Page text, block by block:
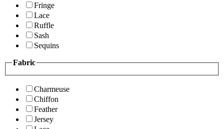
Fringe
Lace
Ruffle
Sash
Sequins
Fabric
Charmeuse
Chiffon
Feather
Jersey